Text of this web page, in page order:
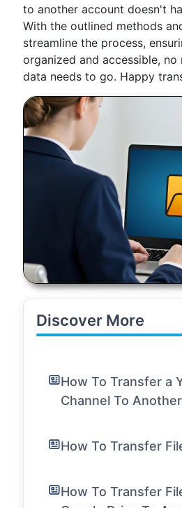
to another account doesn't
With the outlined methods
streamline the process,
organized and accessible,
data needs to go. Happy
Discover More
How To Transfer a
Channel To
How To Transfer
How To Transfer